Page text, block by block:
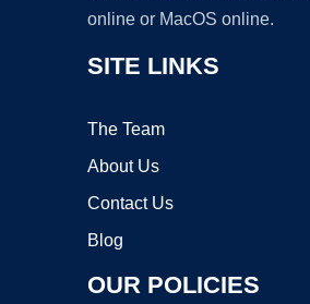
online or MacOS online.
SITE LINKS
The Team
About Us
Contact Us
Blog
OUR POLICIES